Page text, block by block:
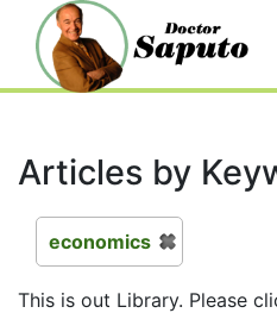
Articles by
economics
This is out Library. Please